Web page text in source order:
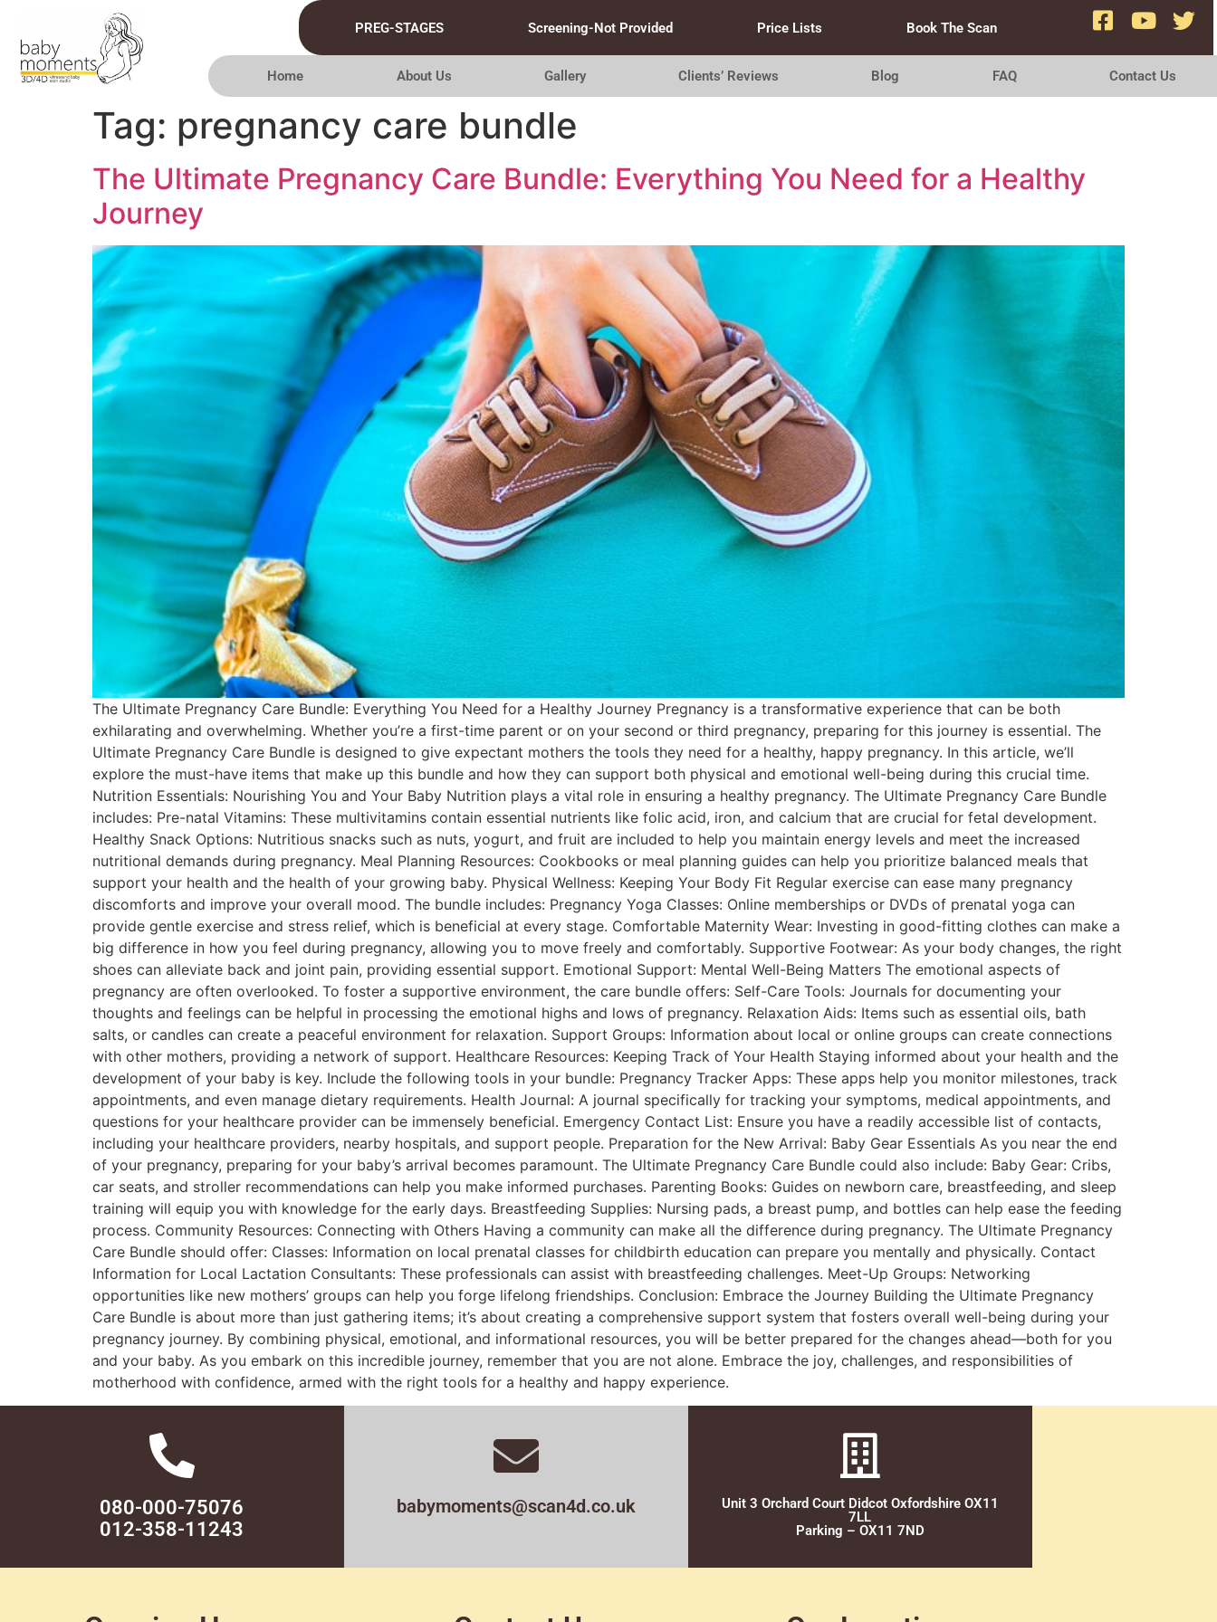
PREG-STAGES Screening-Not Provided Price Lists Book The Scan
Home About Us Gallery Clients’ Reviews Blog FAQ Contact Us
Tag: pregnancy care bundle
The Ultimate Pregnancy Care Bundle: Everything You Need for a Healthy
Journey
The Ultimate Pregnancy Care Bundle: Everything You Need for a Healthy Journey Pregnancy is a transformative experience that can be both
exhilarating and overwhelming. Whether you’re a first-time parent or on your second or third pregnancy, preparing for this journey is essential. The
Ultimate Pregnancy Care Bundle is designed to give expectant mothers the tools they need for a healthy, happy pregnancy. In this article, we’ll
explore the must-have items that make up this bundle and how they can support both physical and emotional well-being during this crucial time.
Nutrition Essentials: Nourishing You and Your Baby Nutrition plays a vital role in ensuring a healthy pregnancy. The Ultimate Pregnancy Care Bundle
includes: Pre-natal Vitamins: These multivitamins contain essential nutrients like folic acid, iron, and calcium that are crucial for fetal development.
Healthy Snack Options: Nutritious snacks such as nuts, yogurt, and fruit are included to help you maintain energy levels and meet the increased
nutritional demands during pregnancy. Meal Planning Resources: Cookbooks or meal planning guides can help you prioritize balanced meals that
support your health and the health of your growing baby. Physical Wellness: Keeping Your Body Fit Regular exercise can ease many pregnancy
discomforts and improve your overall mood. The bundle includes: Pregnancy Yoga Classes: Online memberships or DVDs of prenatal yoga can
provide gentle exercise and stress relief, which is beneficial at every stage. Comfortable Maternity Wear: Investing in good-fitting clothes can make a
big difference in how you feel during pregnancy, allowing you to move freely and comfortably. Supportive Footwear: As your body changes, the right
shoes can alleviate back and joint pain, providing essential support. Emotional Support: Mental Well-Being Matters The emotional aspects of
pregnancy are often overlooked. To foster a supportive environment, the care bundle offers: Self-Care Tools: Journals for documenting your
thoughts and feelings can be helpful in processing the emotional highs and lows of pregnancy. Relaxation Aids: Items such as essential oils, bath
salts, or candles can create a peaceful environment for relaxation. Support Groups: Information about local or online groups can create connections
with other mothers, providing a network of support. Healthcare Resources: Keeping Track of Your Health Staying informed about your health and the
development of your baby is key. Include the following tools in your bundle: Pregnancy Tracker Apps: These apps help you monitor milestones, track
appointments, and even manage dietary requirements. Health Journal: A journal specifically for tracking your symptoms, medical appointments, and
questions for your healthcare provider can be immensely beneficial. Emergency Contact List: Ensure you have a readily accessible list of contacts,
including your healthcare providers, nearby hospitals, and support people. Preparation for the New Arrival: Baby Gear Essentials As you near the end
of your pregnancy, preparing for your baby’s arrival becomes paramount. The Ultimate Pregnancy Care Bundle could also include: Baby Gear: Cribs,
car seats, and stroller recommendations can help you make informed purchases. Parenting Books: Guides on newborn care, breastfeeding, and sleep
training will equip you with knowledge for the early days. Breastfeeding Supplies: Nursing pads, a breast pump, and bottles can help ease the feeding
process. Community Resources: Connecting with Others Having a community can make all the difference during pregnancy. The Ultimate Pregnancy
Care Bundle should offer: Classes: Information on local prenatal classes for childbirth education can prepare you mentally and physically. Contact
Information for Local Lactation Consultants: These professionals can assist with breastfeeding challenges. Meet-Up Groups: Networking
opportunities like new mothers’ groups can help you forge lifelong friendships. Conclusion: Embrace the Journey Building the Ultimate Pregnancy
Care Bundle is about more than just gathering items; it’s about creating a comprehensive support system that fosters overall well-being during your
pregnancy journey. By combining physical, emotional, and informational resources, you will be better prepared for the changes ahead—both for you
and your baby. As you embark on this incredible journey, remember that you are not alone. Embrace the joy, challenges, and responsibilities of
motherhood with confidence, armed with the right tools for a healthy and happy experience.
080-000-75076
012-358-11243
babymoments@scan4d.co.uk
Unit 3 Orchard Court Didcot Oxfordshire OX11
7LL
Parking – OX11 7ND